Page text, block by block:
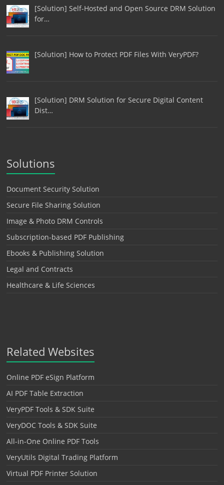
[Solution] Self-Hosted and Open Source DRM Solution
for…
[Solution] How to Protect PDF Files With VeryPDF?
[Solution] DRM Solution for Secure Digital Content
Dist…
Solutions
Document Security Solution
Secure File Sharing Solution
Image & Photo DRM Controls
Subscription-based PDF Publishing
Ebooks & Publishing Solution
Legal and Contracts
Healthcare & Life Sciences
Related Websites
Online PDF eSign Platform
AI PDF Table Extraction
VeryPDF Tools & SDK Suite
VeryDOC Tools & SDK Suite
All-in-One Online PDF Tools
VeryUtils Digital Trading Platform
Virtual PDF Printer Solution